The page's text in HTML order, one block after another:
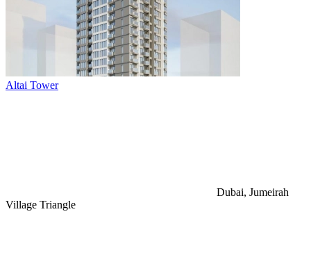
Altai Tower
Dubai, Jumeirah
Village Triangle